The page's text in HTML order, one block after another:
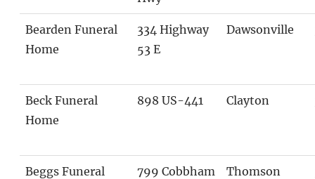
Bearden Funeral
Home
334 Highway
53 E
Dawsonville
Beck Funeral
Home
898 US-441 Clayton
Beggs Funeral
799 Cobbham
Thomson